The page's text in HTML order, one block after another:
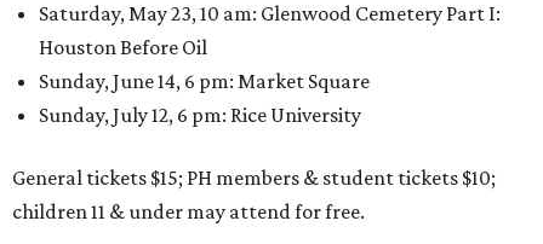
Saturday, May 23, 10 am: Glenwood Cemetery Part I:
Houston Before Oil
Sunday, June 14, 6 pm: Market Square
Sunday, July 12, 6 pm: Rice University
General tickets $15; PH members & student tickets $10;
children 11 & under may attend for free.